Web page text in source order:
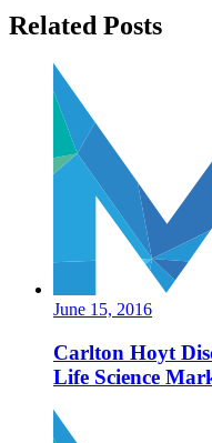
Related Posts
June 15, 2016
Carlton Hoyt
Life Science